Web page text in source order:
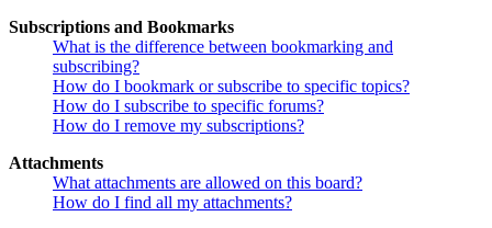
Subscriptions and Bookmarks
What is the difference between bookmarking and
subscribing?
How do I bookmark or subscribe to specific topics?
How do I subscribe to specific forums?
How do I remove my subscriptions?
Attachments
What attachments are allowed on this board?
How do I find all my attachments?